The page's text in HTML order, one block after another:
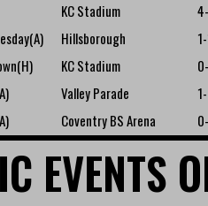
KC Stadium
Hillsborough
KC Stadium
Valley Parade
Coventry BS Arena